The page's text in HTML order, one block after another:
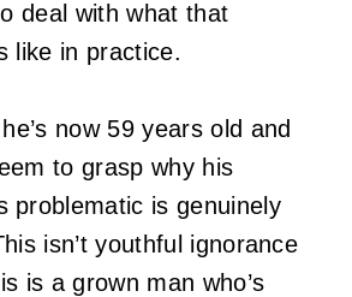
deal with what that
like in practice.
now 59 years old and
to grasp why his
problematic is genuinely
isn’t youthful ignorance
is a grown man who’s